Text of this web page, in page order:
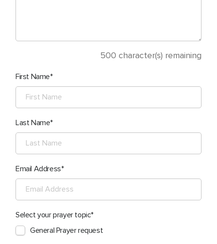
500 character(s) remaining
First Name
Last Name
Email Address
Select your prayer topic
General Prayer request